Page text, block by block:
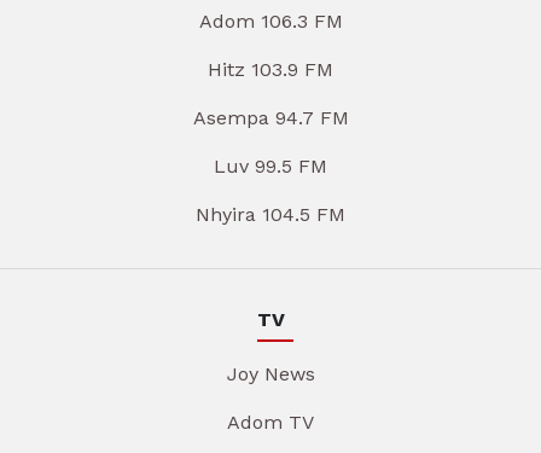
Adom 106.3 FM
Hitz 103.9 FM
Asempa 94.7 FM
Luv 99.5 FM
Nhyira 104.5 FM
TV
Joy News
Adom TV